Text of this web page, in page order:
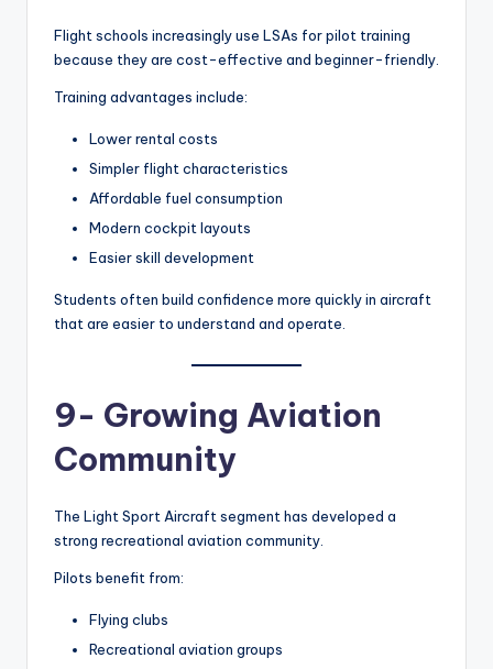
Flight schools increasingly use LSAs for pilot training
because they are cost-effective and beginner-friendly.
Training advantages include:
Lower rental costs
Simpler flight characteristics
Affordable fuel consumption
Modern cockpit layouts
Easier skill development
Students often build confidence more quickly in aircraft
that are easier to understand and operate.
9- Growing Aviation
Community
The Light Sport Aircraft segment has developed a
strong recreational aviation community.
Pilots benefit from:
Flying clubs
Recreational aviation groups